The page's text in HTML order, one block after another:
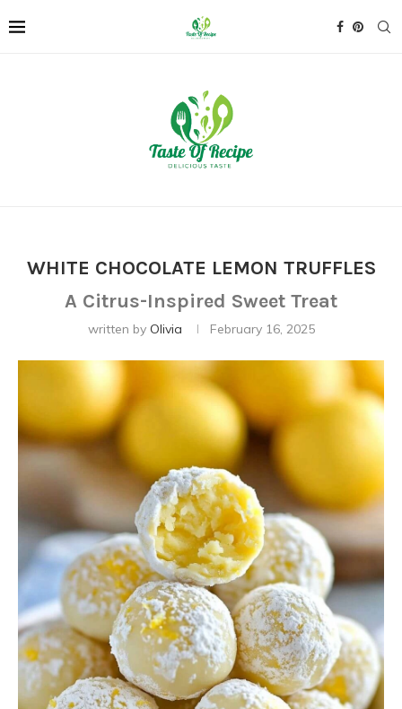
WHITE CHOCOLATE LEMON TRUFFLES
A Citrus-Inspired Sweet Treat
written by Olivia February 16, 2025